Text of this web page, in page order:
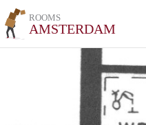
ROOMS
AMSTERDAM